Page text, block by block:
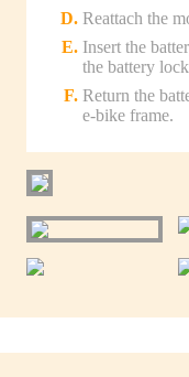
Reattach the
Insert the
the battery
Return the
e-bike frame.